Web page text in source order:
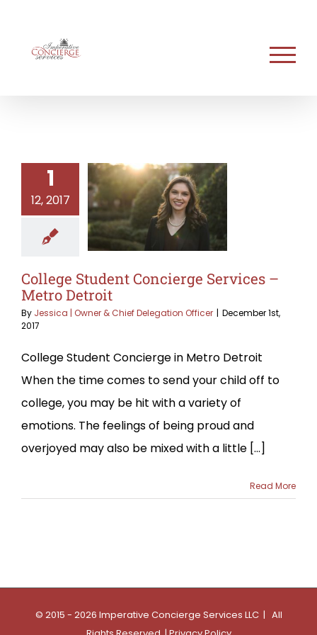
content
1
12, 2017
College Student Concierge Services –
Metro Detroit
By Jessica | Owner & Chief Delegation Officer | December 1st,
2017
College Student Concierge in Metro Detroit
When the time comes to send your child off to
college, you may be hit with a variety of
emotions. The feelings of being proud and
overjoyed may also be mixed with a little [...]
Read More
© 2015 - 2026 Imperative Concierge Services LLC | All